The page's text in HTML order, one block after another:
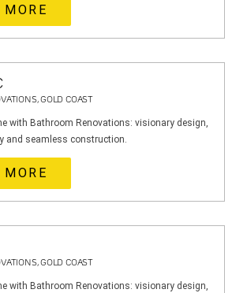
MORE
GOLD COAST
with Bathroom Renovations: visionary design,
and seamless construction.
MORE
GOLD COAST
with Bathroom Renovations: visionary design,